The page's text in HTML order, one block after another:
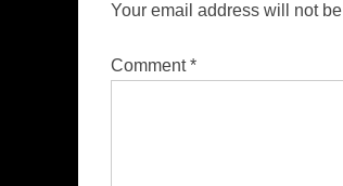
Your email address will not
Comment*